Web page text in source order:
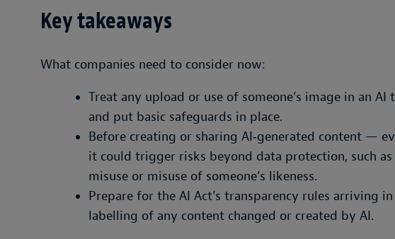
Key takeaways
What companies need to consider now:
Treat any upload or use of someone’s image in an
and put basic safeguards in place.
Before creating or sharing AI‑generated content —
it could trigger risks beyond data protection, such
misuse or misuse of someone’s likeness.
Prepare for the AI Act’s transparency rules arriving
labelling of any content changed or created by AI.